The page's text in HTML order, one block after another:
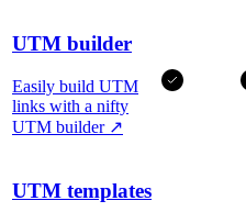
UTM builder
Easily build UTM
links with a nifty
UTM builder ↗
UTM templates